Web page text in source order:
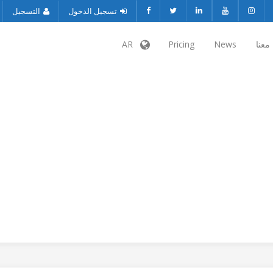
التسجيل تسجيل الدخول
News
Pricing